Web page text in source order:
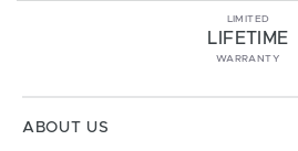
LIMITED
LIFETIME
WARRANTY
ABOUT US